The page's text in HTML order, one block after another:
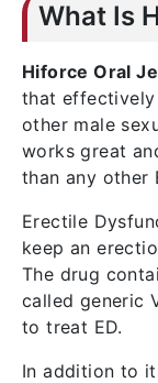
What Is
Hiforce Oral
that effectively
other male
works great
than any other
Erectile
keep an
The drug
called generic
to treat ED.
In addition to